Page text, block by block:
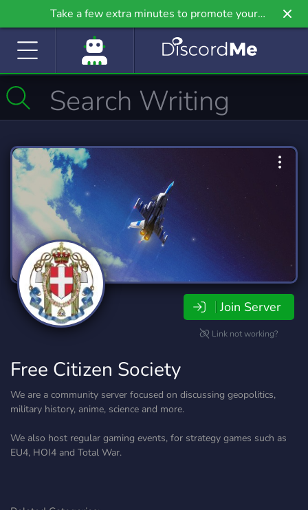
Take a few extra minutes to promote your
community even further on Griv.io, our newest
Join Server
Link not working?
Free Citizen Society
We are a community server focused on discussing geopolitics,
military history, anime, science and more.
We also host regular gaming events, for strategy games such as
EU4, HOI4 and Total War.